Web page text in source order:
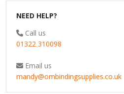
NEED HELP?
Call us
01322 310098
Email us
mandy@ombindingsupplies.co.uk